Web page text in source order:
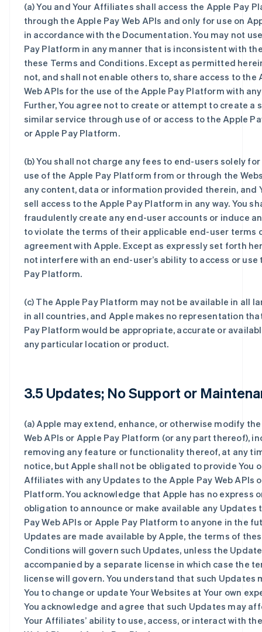
(a) You and Your Affiliates shall access the Apple Pay
through the Apple Pay Web APIs and only for use on
in accordance with the Documentation. You may not
Pay Platform in any manner that is inconsistent with
these Terms and Conditions. Except as permitted
not, and shall not enable others to, share access to the
Web APIs for the use of the Apple Pay Platform with
Further, You agree not to create or attempt to create a
similar service through use of or access to the Apple
or Apple Pay Platform.
(b) You shall not charge any fees to end-users solely
use of the Apple Pay Platform from or through the
any content, data or information provided therein, and
sell access to the Apple Pay Platform in any way. You
fraudulently create any end-user accounts or induce
to violate the terms of their applicable end-user terms
agreement with Apple. Except as expressly set forth
not interfere with an end-user’s ability to access or use
Pay Platform.
(c) The Apple Pay Platform may not be available in all
in all countries, and Apple makes no representation
Pay Platform would be appropriate, accurate or
any particular location or product.
3.5 Updates; No Support or
(a) Apple may extend, enhance, or otherwise modify
Web APIs or Apple Pay Platform (or any part thereof),
removing any feature or functionality thereof, at any
notice, but Apple shall not be obligated to provide You
Affiliates with any Updates to the Apple Pay Web APIs
Platform. You acknowledge that Apple has no express
obligation to announce or make available any Updates
Pay Web APIs or Apple Pay Platform to anyone in the
Updates are made available by Apple, the terms of
Conditions will govern such Updates, unless the
accompanied by a separate license in which case the
license will govern. You understand that such Updates
You to change or update Your Websites at Your own
You acknowledge and agree that such Updates may
Your Affiliates’ ability to use, access, or interact with